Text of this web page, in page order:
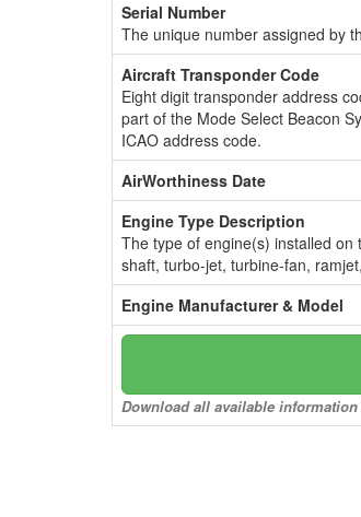
Serial Number
The unique number assigned by
Aircraft Transponder Code
Eight digit transponder address
part of the Mode Select Beacon
ICAO address code.
AirWorthiness Date
Engine Type Description
The type of engine(s) installed
shaft, turbo-jet, turbine-fan,
Engine Manufacturer & Model
Download all available